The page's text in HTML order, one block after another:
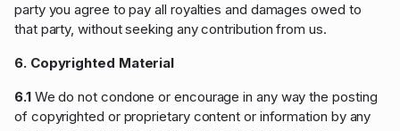
party you agree to pay all royalties and damages owed to
that party, without seeking any contribution from us.
6. Copyrighted Material
6.1We do not condone or encourage in any way the posting
of copyrighted or proprietary content or information by any